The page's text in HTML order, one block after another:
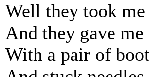
Well they took
And they gave
With a pair of